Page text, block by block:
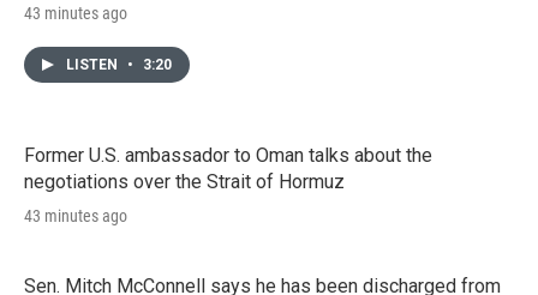
43 minutes ago
LISTEN • 3:20
Former U.S. ambassador to Oman talks about the
negotiations over the Strait of Hormuz
43 minutes ago
Sen. Mitch McConnell says he has been discharged from